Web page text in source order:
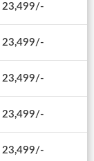
23,499/-
23,499/-
23,499/-
23,499/-
23,499/-